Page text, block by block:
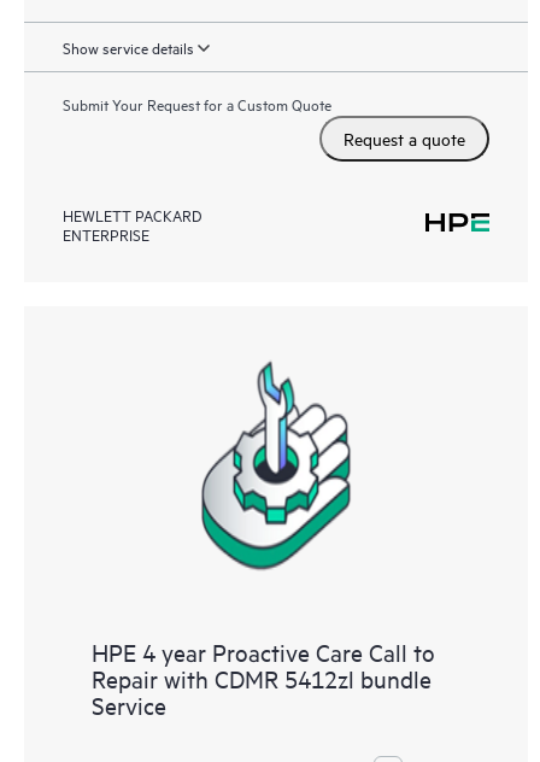
Show service details
Submit Your Request for a Custom Quote
Request a quote
HEWLETT PACKARD
ENTERPRISE
HPE 4 year Proactive Care Call to
Repair with CDMR 5412zl bundle
Service